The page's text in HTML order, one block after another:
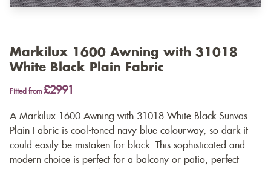
Markilux 1600 Awning with 31018
White Black Plain Fabric
Fitted from £2991
A Markilux 1600 Awning with 31018 White Black Sunvas
Plain Fabric is cool-toned navy blue colourway, so dark it
could easily be mistaken for black. This sophisticated and
modern choice is perfect for a balcony or patio, perfect